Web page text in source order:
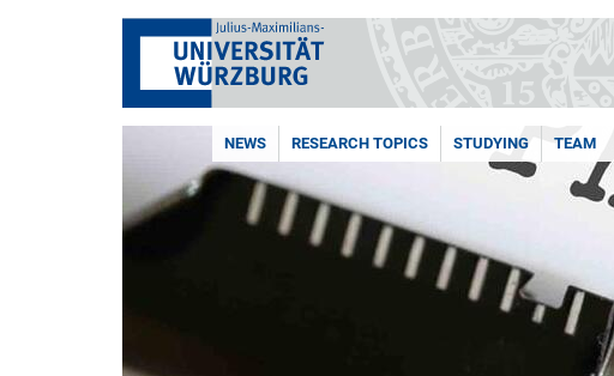
NEWS RESEARCH TOPICS STUDYING TEAM